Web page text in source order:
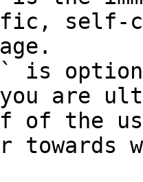
self-
is
are
of the